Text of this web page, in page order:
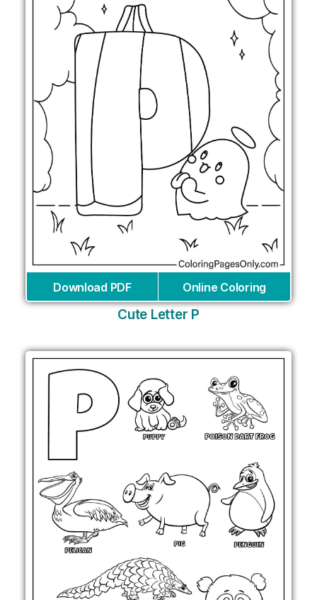
Download PDF Online Coloring
Cute Letter P